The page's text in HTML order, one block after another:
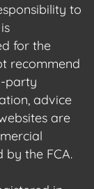
to
for the
recommend
party
advice
are
the FCA.